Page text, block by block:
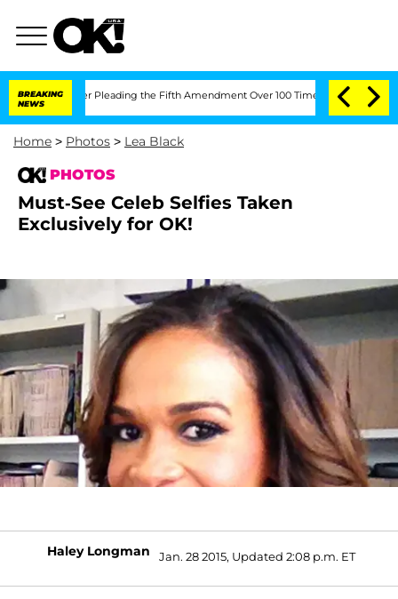
BREAKING
NEWS
the Fifth Amendment Over 100 Times During COVID-19 Hearing
Home > Photos > Lea Black
PHOTOS
Must-See Celeb Selfies Taken
Exclusively for OK!
Haley Longman Jan. 28 2015, Updated 2:08 p.m. ET